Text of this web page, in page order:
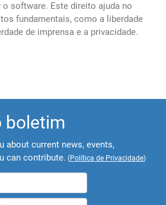
o software. Este direito ajuda no
fundamentais, como a liberdade
de imprensa e a privacidade.
boletim
about current news, events,
can contribute. (Política de Privacidade)